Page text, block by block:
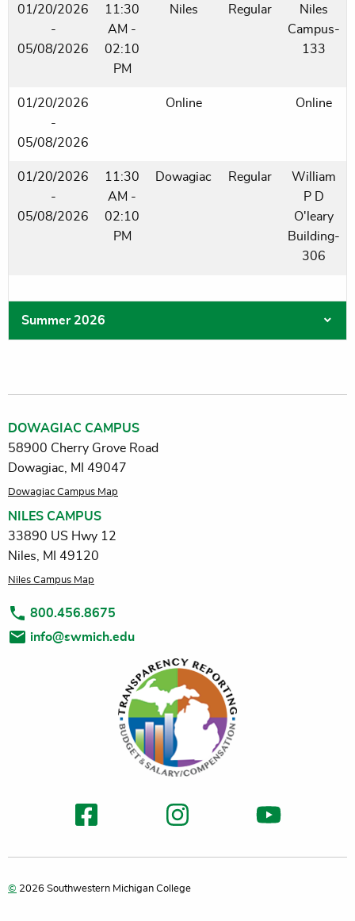
01/20/2026
-
05/08/2026
11:30
AM -
02:10
PM
Niles Regular
Niles
Campus-
133
01/20/2026
-
05/08/2026
Online Online
01/20/2026
-
05/08/2026
11:30
AM -
02:10
PM
Dowagiac Regular
William
P D
O'leary
Building-
306
Summer 2026
DOWAGIAC CAMPUS
58900 Cherry Grove Road
Dowagiac, MI 49047
Dowagiac Campus Map
NILES CAMPUS
33890 US Hwy 12
Niles, MI 49120
Niles Campus Map
800.456.8675
info@swmich.edu
© 2026 Southwestern Michigan College